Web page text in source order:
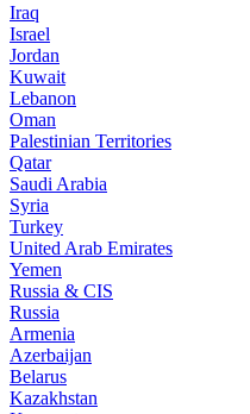
Iraq
Israel
Jordan
Kuwait
Lebanon
Oman
Palestinian Territories
Qatar
Saudi Arabia
Syria
Turkey
United Arab Emirates
Yemen
Russia & CIS
Russia
Armenia
Azerbaijan
Belarus
Kazakhstan